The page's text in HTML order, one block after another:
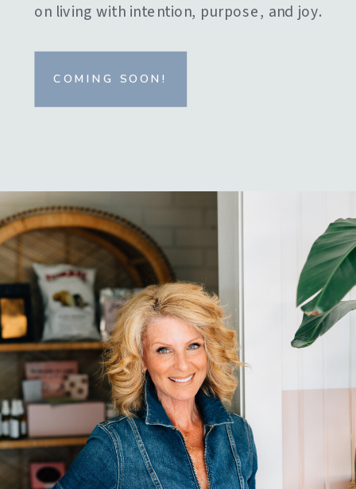
on living with intention, purpose, and joy.
COMING SOON!